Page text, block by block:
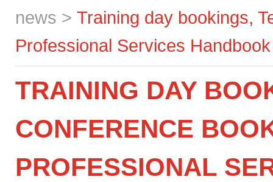
news > Training day bookings,
Professional Services
TRAINING DAY
CONFERENCE
PROFESSIONAL